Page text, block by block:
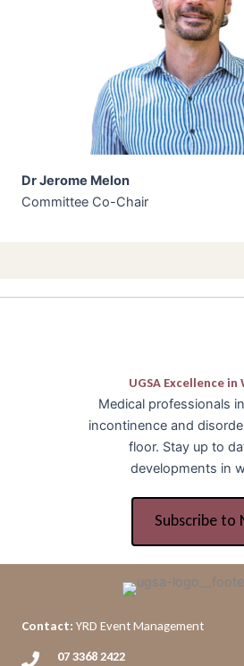
Dr Jerome Melon
Committee Co-Chair
UGSA Excellence in
Medical professionals
incontinence and
floor. Stay up to
developments in
Subscribe to
Contact: YRD Event Management
07 3368 2422